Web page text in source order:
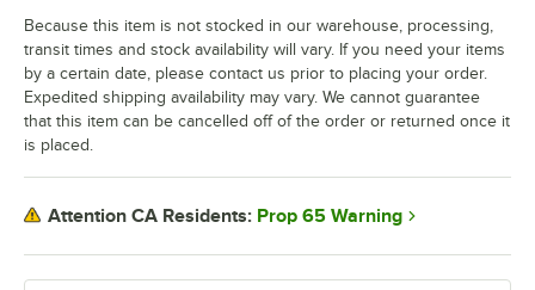
Because this item is not stocked in our warehouse, processing,
transit times and stock availability will vary. If you need your items
by a certain date, please contact us prior to placing your order.
Expedited shipping availability may vary. We cannot guarantee
that this item can be cancelled off of the order or returned once it
is placed.
Attention CA Residents: Prop 65 Warning